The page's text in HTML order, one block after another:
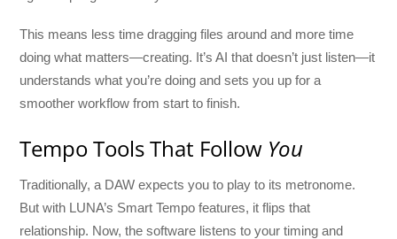
This means less time dragging files around and more time
doing what matters—creating. It’s AI that doesn’t just listen—it
understands what you’re doing and sets you up for a
smoother workflow from start to finish.
Tempo Tools That Follow You
Traditionally, a DAW expects you to play to its metronome.
But with LUNA’s Smart Tempo features, it flips that
relationship. Now, the software listens to your timing and